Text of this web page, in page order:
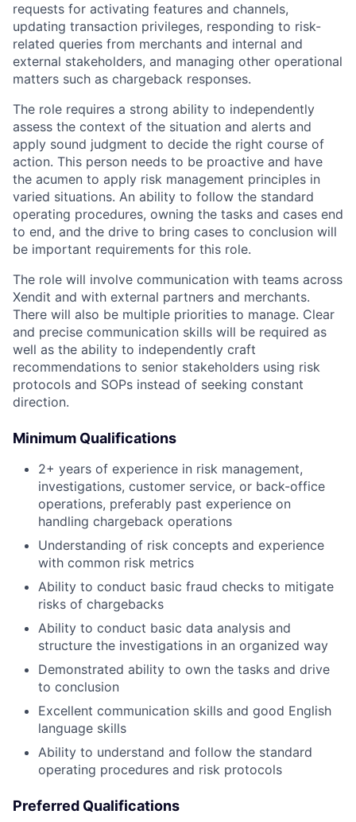
requests for activating features and channels,
updating transaction privileges, responding to risk-
related queries from merchants and internal and
external stakeholders, and managing other operational
matters such as chargeback responses.
The role requires a strong ability to independently
assess the context of the situation and alerts and
apply sound judgment to decide the right course of
action. This person needs to be proactive and have
the acumen to apply risk management principles in
varied situations. An ability to follow the standard
operating procedures, owning the tasks and cases end
to end, and the drive to bring cases to conclusion will
be important requirements for this role.
The role will involve communication with teams across
Xendit and with external partners and merchants.
There will also be multiple priorities to manage. Clear
and precise communication skills will be required as
well as the ability to independently craft
recommendations to senior stakeholders using risk
protocols and SOPs instead of seeking constant
direction.
Minimum Qualifications
2+ years of experience in risk management,
investigations, customer service, or back-office
operations, preferably past experience on
handling chargeback operations
Understanding of risk concepts and experience
with common risk metrics
Ability to conduct basic fraud checks to mitigate
risks of chargebacks
Ability to conduct basic data analysis and
structure the investigations in an organized way
Demonstrated ability to own the tasks and drive
to conclusion
Excellent communication skills and good English
language skills
Ability to understand and follow the standard
operating procedures and risk protocols
Preferred Qualifications